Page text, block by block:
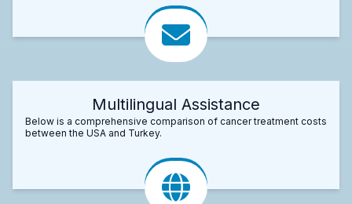
Multilingual Assistance
Below is a comprehensive comparison of cancer treatment costs
between the USA and Turkey.